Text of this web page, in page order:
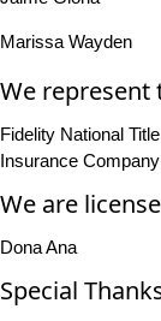
Marissa Wayden
We
Fidelity National
Insurance Company
We are
Dona Ana
Special